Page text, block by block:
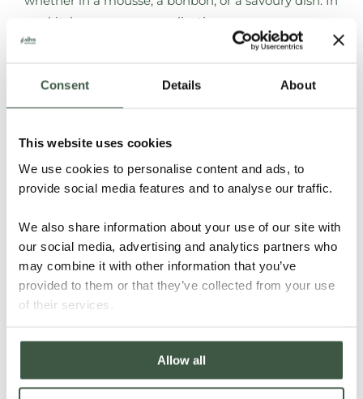
Consent Details About
This website uses cookies
We use cookies to personalise content and ads, to
provide social media features and to analyse our traffic.
We also share information about your use of our site with
our social media, advertising and analytics partners who
may combine it with other information that you’ve
provided to them or that they’ve collected from your use
of their services.
Allow all
our kitchens, savoury applications are common,
from foie gras with dark chocolate and truffle to
traditions.”
Roca’s dining experiences
creations pairs a bonbon with an augmented-reality
visor”, Lorenzo says.“Guests can virtually trace the
fruits and nibs. It’s a way to highlight origin as part
of the flavour experience.”
Lorenzo:“ Being based in Barcelona offers unique
opportunities .
take home the chocolates they loved -much like
buying a favourite bottle of wine after a memorable